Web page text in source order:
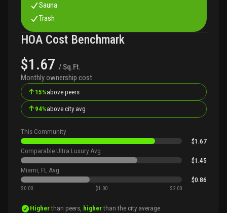
Sauna
Trash
HOA Cost Benchmark
$1.67 / Sq.Ft.
Monthly ownership cost
↑ 15%above peers
↑ 94%above city avg
This Community
$1.67
Comparable Ultra Luxury Avg
$1.45
Miami, FL Avg
$0.86
$0.00 $1.00 $2.00
Higherthan peers, higherthan the city average